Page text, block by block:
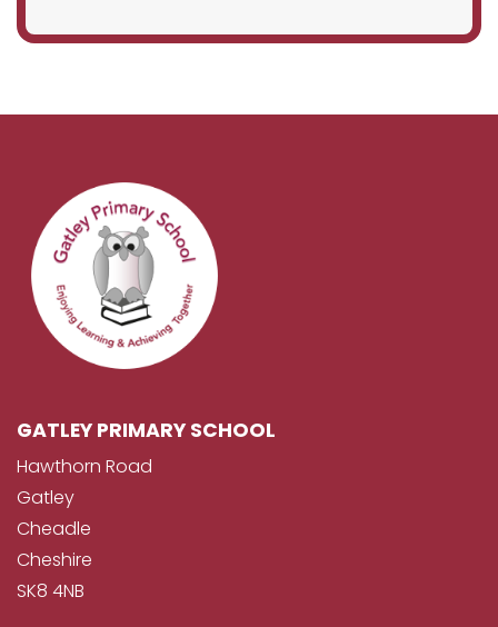
GATLEY PRIMARY SCHOOL
Hawthorn Road
Gatley
Cheadle
Cheshire
SK8 4NB